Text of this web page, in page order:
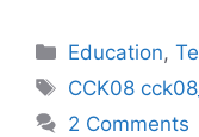
Categories
Education,
Tags
CCK08
2 Comments